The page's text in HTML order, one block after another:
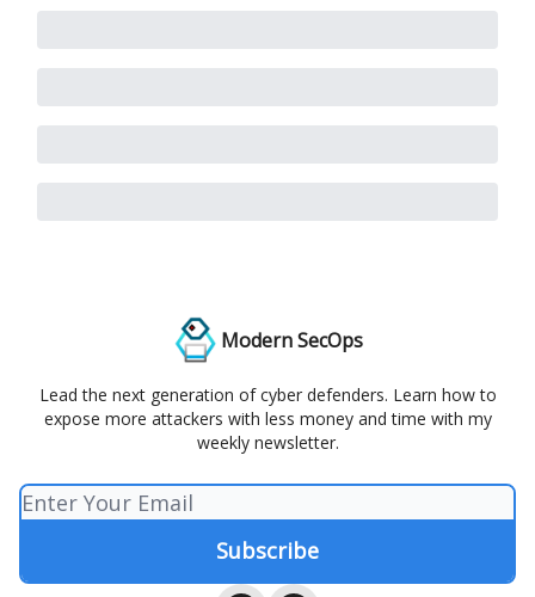
Modern SecOps
Lead the next generation of cyber defenders. Learn how to
expose more attackers with less money and time with my
weekly newsletter.